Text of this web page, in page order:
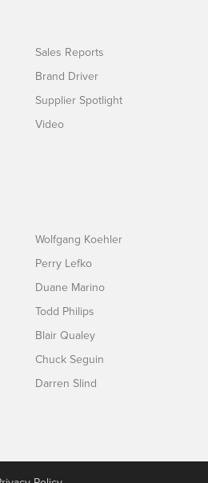
Sales Reports
Brand Driver
Supplier Spotlight
Video
Wolfgang Koehler
Perry Lefko
Duane Marino
Todd Philips
Blair Qualey
Chuck Seguin
Darren Slind